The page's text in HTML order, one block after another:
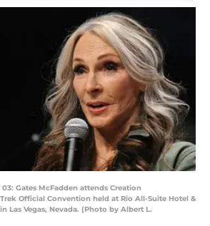
03: Gates McFadden attends Creation
Official Convention held at Rio All-Suite Hotel &
Las Vegas, Nevada. (Photo by Albert L.